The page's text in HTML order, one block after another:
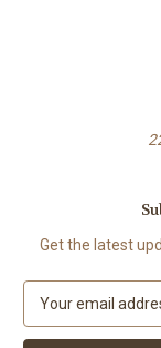
Get the latest
a